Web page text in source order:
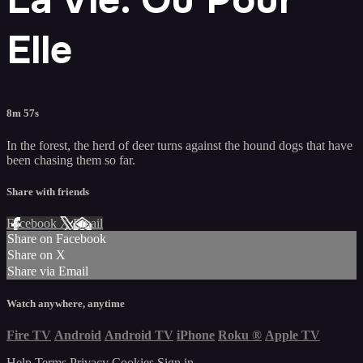
Elle
8m 57s
In the forest, the herd of deer turns against the hound dogs that have
been chasing them so far.
Share with friends
Facebook XEmail
Share on Facebook
Share on X
Share via Email
Watch anywhere, anytime
Fire TV Android Android TV iPhone Roku ® Apple TV